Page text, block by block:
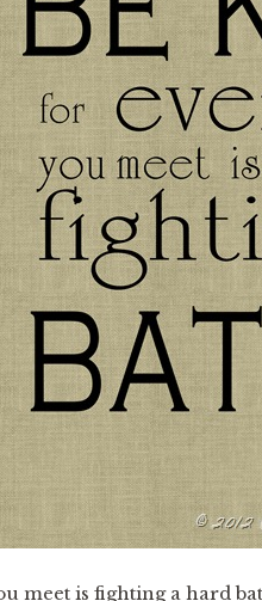
meet is fighting a hard